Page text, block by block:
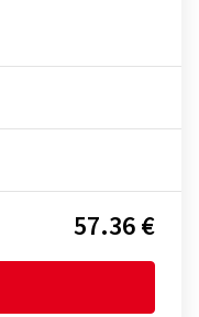
57.36 €